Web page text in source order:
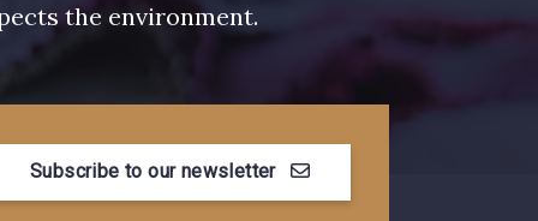
the environment.
Subscribe to our newsletter